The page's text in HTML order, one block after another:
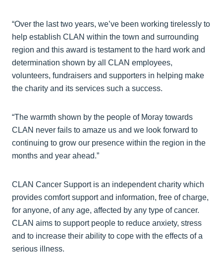
“Over the last two years, we’ve been working tirelessly to
help establish CLAN within the town and surrounding
region and this award is testament to the hard work and
determination shown by all CLAN employees,
volunteers, fundraisers and supporters in helping make
the charity and its services such a success.
“The warmth shown by the people of Moray towards
CLAN never fails to amaze us and we look forward to
continuing to grow our presence within the region in the
months and year ahead.”
CLAN Cancer Support is an independent charity which
provides comfort support and information, free of charge,
for anyone, of any age, affected by any type of cancer.
CLAN aims to support people to reduce anxiety, stress
and to increase their ability to cope with the effects of a
serious illness.